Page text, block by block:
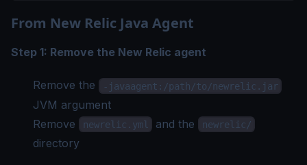
From New Relic Java Agent
Step 1: Remove the New Relic agent
Remove the -javaagent:/path/to/newrelic.jar
JVM argument
Remove
newrelic.yml and the newrelic/
directory